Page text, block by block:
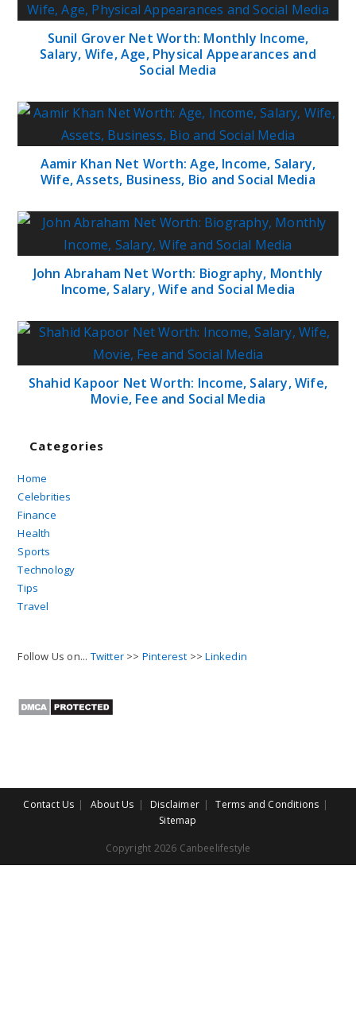
Sunil Grover Net Worth: Monthly Income,
Salary, Wife, Age, Physical Appearances and
Social Media
Aamir Khan Net Worth: Age, Income, Salary,
Wife, Assets, Business, Bio and Social Media
John Abraham Net Worth: Biography, Monthly
Income, Salary, Wife and Social Media
Shahid Kapoor Net Worth: Income, Salary, Wife,
Movie, Fee and Social Media
Categories
Home
Celebrities
Finance
Health
Sports
Technology
Tips
Travel
Follow Us on... Twitter >> Pinterest >>Linkedin
Contact Us About Us Disclaimer
Terms and Conditions
Sitemap
Copyright 2026 Canbeelifestyle